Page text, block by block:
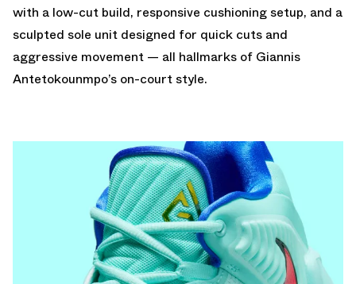
with a low-cut build, responsive cushioning setup, and a
sculpted sole unit designed for quick cuts and
aggressive movement — all hallmarks of Giannis
Antetokounmpo’s on-court style.